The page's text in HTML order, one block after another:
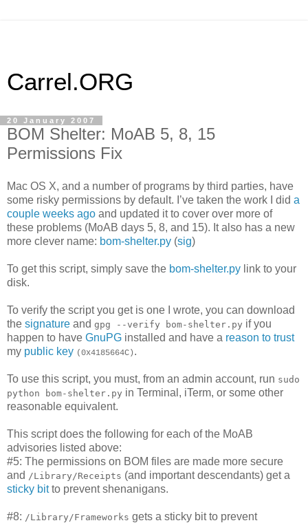
Carrel.ORG
20 January 2007
BOM Shelter: MoAB 5, 8, 15
Permissions Fix
Mac OS X, and a number of programs by third parties, have
some risky permissions by default. I’ve taken the work I did a
couple weeks ago and updated it to cover over more of
these problems (MoAB days 5, 8, and 15). It also has a new
more clever name: bom-shelter.py (sig)
To get this script, simply save the bom-shelter.py link to your
disk.
To verify the script you get is one I wrote, you can download
the signature and gpg --verify bom-shelter.py if you
happen to have GnuPG installed and have a reason to trust
my public key (0x4185664C).
To use this script, you must, from an admin account, run sudo
python bom-shelter.py in Terminal, iTerm, or some other
reasonable equivalent.
This script does the following for each of the MoAB
advisories listed above:
#5: The permissions on BOM files are made more secure
and /Library/Receipts (and important descendants) get a
sticky bitto prevent shenanigans.
#8: /Library/Frameworks gets a sticky bit to prevent